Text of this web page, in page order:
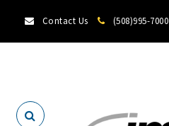
Contact Us (508)995-7000